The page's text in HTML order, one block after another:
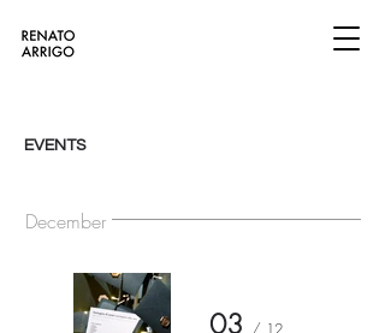
EVENTS
December
03 / 12